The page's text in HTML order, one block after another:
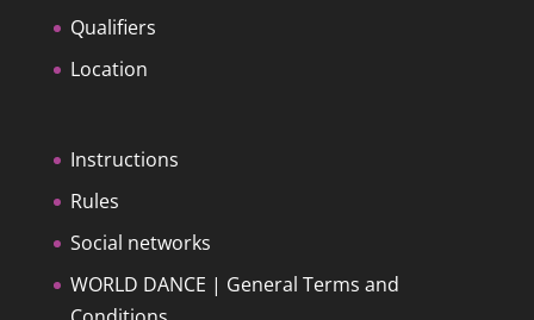
Qualifiers
Location
Instructions
Rules
Social networks
WORLD DANCE | General Terms and